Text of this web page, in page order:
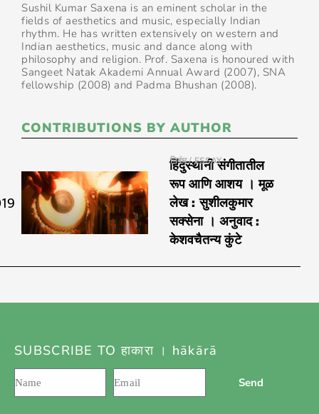
Sushil Kumar Saxena is an eminent scholar in the
fields of aesthetics and music, especially Indian
rhythm. He has written extensively on western and
Indian aesthetics, music and dance along with
philosophy and religion. Prof. Saxena is honoured with
Sangeet Natak Akademi Annual Award (2007), SNA
fellowship (2008) and Padma Bhushan (2008).
CONTRIBUTIONS BY AUTHOR
निबंध / ESSAY
हिंदुस्थानी संगीतातील
रूप आणि आशय । मूळ
लेख : सुशीलकुमार
सक्सेना । अनुवाद :
केशवचैतन्य कुंटे
SUBSCRIBE TO हाकारा । hākārā
Send